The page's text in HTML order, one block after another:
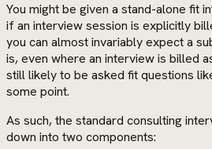
You might be given a stand-alone fit
if an interview session is explicitly
you can almost invariably expect a
is, even where an interview is billed
still likely to be asked fit questions
some point.
As such, the standard consulting
down into two components: